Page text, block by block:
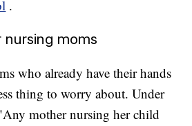
.
moms
who already have their hands
thing to worry about. Under
mother nursing her child